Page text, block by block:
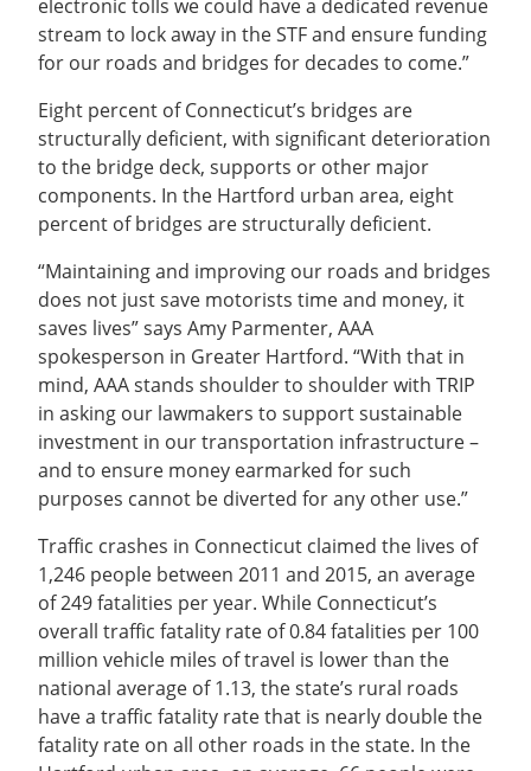
electronic tolls we could have a dedicated revenue
stream to lock away in the STF and ensure funding
for our roads and bridges for decades to come.”
Eight percent of Connecticut’s bridges are
structurally deficient, with significant deterioration
to the bridge deck, supports or other major
components. In the Hartford urban area, eight
percent of bridges are structurally deficient.
“Maintaining and improving our roads and bridges
does not just save motorists time and money, it
saves lives” says Amy Parmenter, AAA
spokesperson in Greater Hartford. “With that in
mind, AAA stands shoulder to shoulder with TRIP
in asking our lawmakers to support sustainable
investment in our transportation infrastructure –
and to ensure money earmarked for such
purposes cannot be diverted for any other use.”
Traffic crashes in Connecticut claimed the lives of
1,246 people between 2011 and 2015, an average
of 249 fatalities per year. While Connecticut’s
overall traffic fatality rate of 0.84 fatalities per 100
million vehicle miles of travel is lower than the
national average of 1.13, the state’s rural roads
have a traffic fatality rate that is nearly double the
fatality rate on all other roads in the state. In the